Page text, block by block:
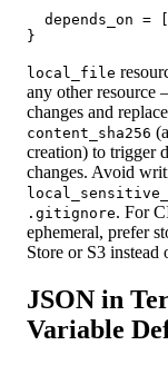
depends_on =
}
local_file
any other resource
changes and
content_sha256
creation) to trigger
changes. Avoid
.gitignore. For
ephemeral, prefer
Store or S3 instead
JSON in
Variable